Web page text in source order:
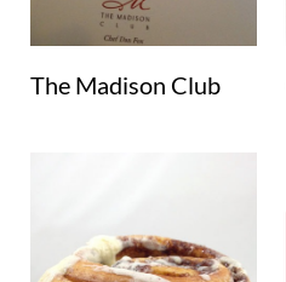
The Madison Club